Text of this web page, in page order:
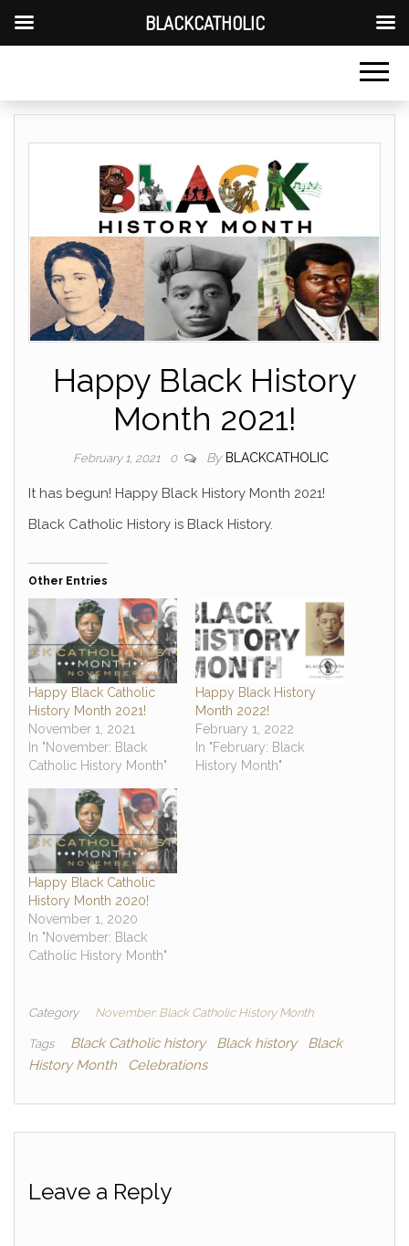
Happy Black History
Month 2021!
February 1, 2021 0 By BLACKCATHOLIC
It has begun! Happy Black History Month 2021!
Black Catholic History is Black History.
Other Entries
Happy Black Catholic
History Month 2021!
November 1, 2021
In "November: Black
Catholic History Month"
Happy Black History
Month 2022!
February 1, 2022
In "February: Black
History Month"
Happy Black Catholic
History Month 2020!
November 1, 2020
In "November: Black
Catholic History Month"
Category November: Black Catholic History Month
Tags Black Catholic history Black history
Black
History Month
Celebrations
Leave a Reply
BLACKCATHOLIC